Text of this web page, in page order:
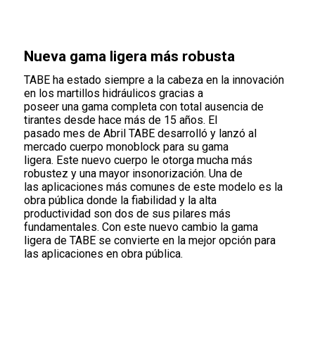
Nueva gama ligera más robusta
TABE ha estado siempre a la cabeza en la innovación
en los martillos hidráulicos gracias a
poseer una gama completa con total ausencia de
tirantes desde hace más de 15 años. El
pasado mes de Abril TABE desarrolló y lanzó al
mercado cuerpo monoblock para su gama
ligera. Este nuevo cuerpo le otorga mucha más
robustez y una mayor insonorización. Una de
las aplicaciones más comunes de este modelo es la
obra pública donde la fiabilidad y la alta
productividad son dos de sus pilares más
fundamentales. Con este nuevo cambio la gama
ligera de TABE se convierte en la mejor opción para
las aplicaciones en obra pública.